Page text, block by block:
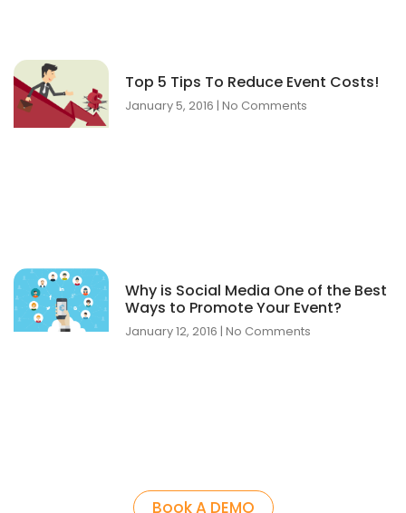
Top 5 Tips To Reduce Event Costs!
January 5, 2016 No Comments
Why is Social Media One of the Best
Ways to Promote Your Event?
January 12, 2016 No Comments
Book A DEMO